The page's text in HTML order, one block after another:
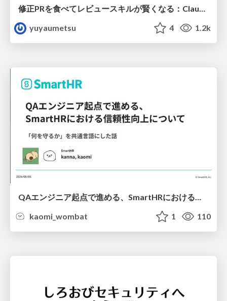
yuyaumetsu
4 1.2k
QAエンジニア起点で進める、SmartHRにおける信頼性向上について
kaomi_wombat
1 110